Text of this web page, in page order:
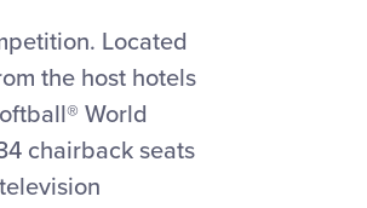
Located
the host hotels
World
chairback seats